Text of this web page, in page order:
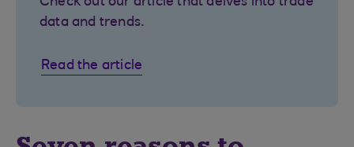
data and trends.
Read the article